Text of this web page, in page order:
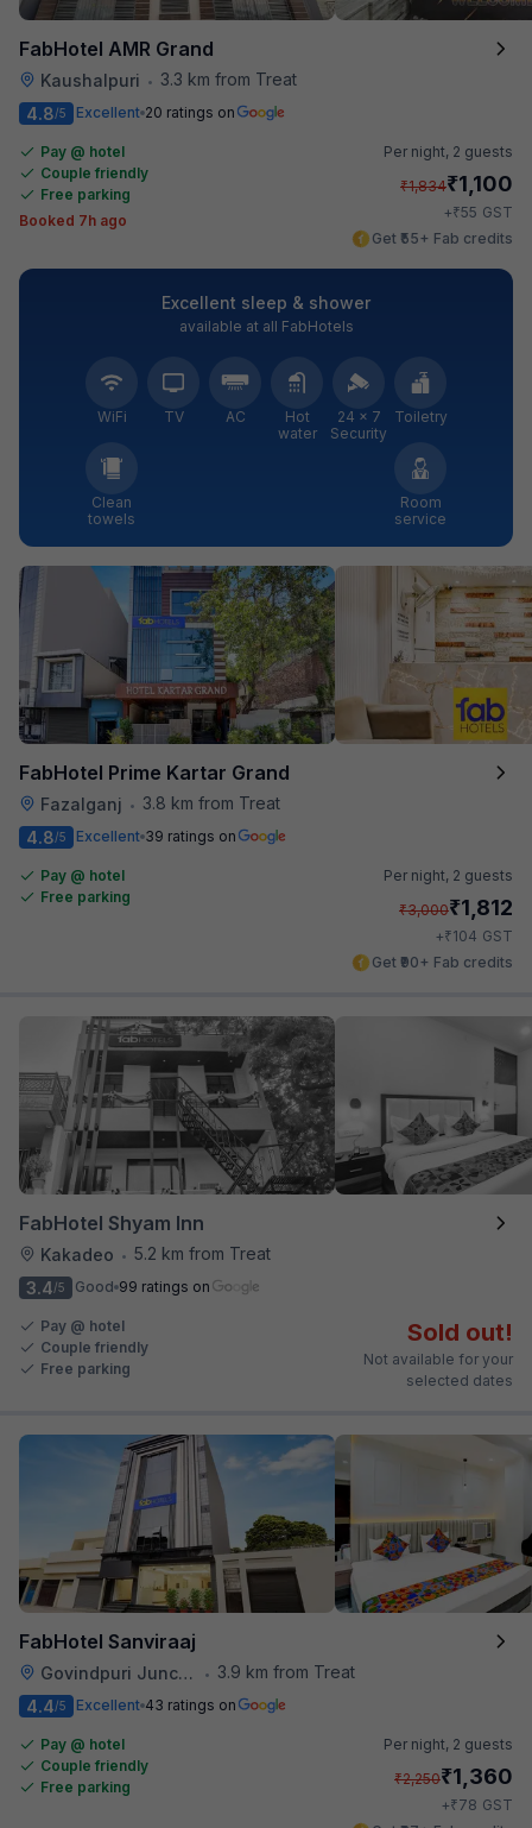
FabHotel AMR Grand
Kaushalpuri • 3.3 km from Treat
4.8/5 Excellent 20 ratings on
Pay @ hotel
Couple friendly
Free parking
Booked 7h ago
Per night, 2 guests
₹1,834₹1,100
+₹55 GST
Get ₹55+ Fab credits
Excellent sleep & shower
available at all FabHotels
WiFi TV AC
Hot
water
24 × 7
Security
Toiletry
Clean
towels
Room
service
FabHotel Prime Kartar Grand
Fazalganj •
3.8 km from Treat
4.8/5 Excellent 39 ratings on
Pay @ hotel
Free parking
Per night, 2 guests
₹3,000₹1,812
+₹104 GST
Get ₹90+ Fab credits
FabHotel Shyam Inn
Kakadeo • 5.2 km from Treat
3.4/5 Good 99 ratings on
Pay @ hotel
Couple friendly
Free parking
Sold out!
Not available for your
selected dates
FabHotel Sanviraaj
Govindpuri Junction Railway Station •
3.9 km from Treat
4.4/5 Excellent 43 ratings on
Pay @ hotel
Couple friendly
Free parking
Per night, 2 guests
₹2,250₹1,360
+₹78 GST